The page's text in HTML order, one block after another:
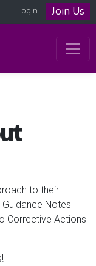
Login Join Us
to their
Guidance Notes
Corrective Actions